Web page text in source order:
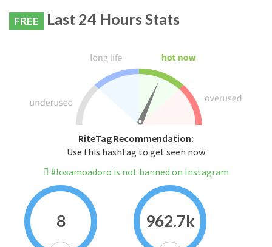
FREE Last 24 Hours Stats
RiteTag Recommendation:
Use this hashtag to get seen now
#losamoadoro is not banned on Instagram
8 962.7k